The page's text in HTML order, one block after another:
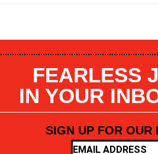
FEARLESS
IN YOUR
SIGN UP FOR OUR